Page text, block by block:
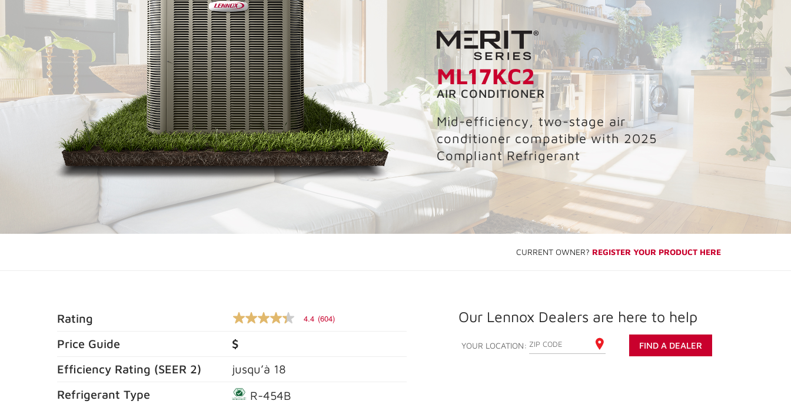
ML17KC2
AIR CONDITIONER
Mid-efficiency, two-stage air
conditioner compatible with 2025
Compliant Refrigerant
CURRENT OWNER? REGISTER YOUR PRODUCT HERE
Rating
4.4
of
5
average
rating
value.
Read
4.4 (604)
Price Guide
$
Efficiency Rating (SEER 2) jusqu’à 18
Refrigerant Type
R-454B
Our Lennox Dealers are here to help
YOUR LOCATION: ENTER YOUR ZIP CODE FIND A DEALER